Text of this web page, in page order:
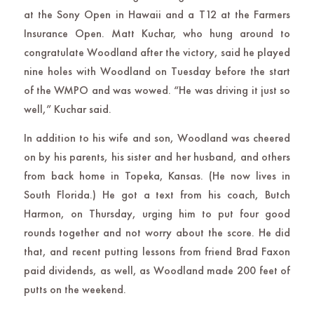
at the Sony Open in Hawaii and a T12 at the Farmers
Insurance Open. Matt Kuchar, who hung around to
congratulate Woodland after the victory, said he played
nine holes with Woodland on Tuesday before the start
of the WMPO and was wowed. “He was driving it just so
well,” Kuchar said.
In addition to his wife and son, Woodland was cheered
on by his parents, his sister and her husband, and others
from back home in Topeka, Kansas. (He now lives in
South Florida.) He got a text from his coach, Butch
Harmon, on Thursday, urging him to put four good
rounds together and not worry about the score. He did
that, and recent putting lessons from friend Brad Faxon
paid dividends, as well, as Woodland made 200 feet of
putts on the weekend.